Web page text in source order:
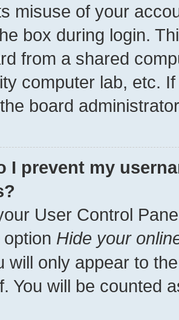
misuse of your
box during login.
from a shared
computer lab, etc.
board
I prevent my
User Control
Hide your
will only appear to
You will be counted